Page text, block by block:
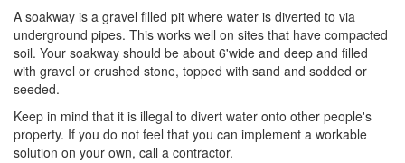
A soakway is a gravel filled pit where water is diverted to via
underground pipes. This works well on sites that have compacted
soil. Your soakway should be about 6'wide and deep and filled
with gravel or crushed stone, topped with sand and sodded or
seeded.
Keep in mind that it is illegal to divert water onto other people's
property. If you do not feel that you can implement a workable
solution on your own, call a contractor.